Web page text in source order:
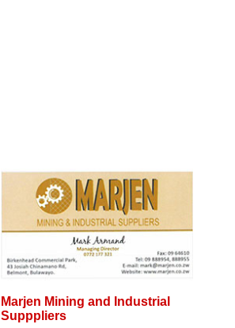
Marjen Mining and Industrial
Supppliers